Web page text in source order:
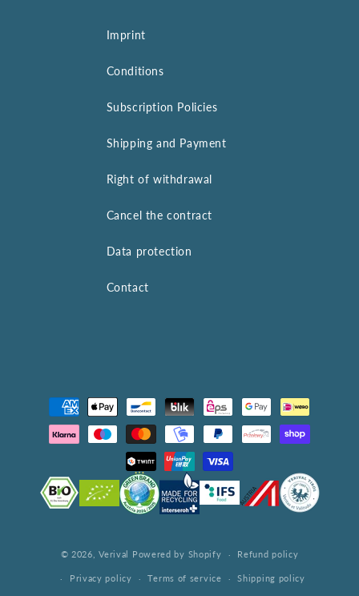
Imprint
Conditions
Subscription Policies
Shipping and Payment
Right of withdrawal
Cancel the contract
Data protection
Contact
Payment
methods
© 2026,Verival Powered by Shopify Refund policy
Privacy policy Terms of service Shipping policy